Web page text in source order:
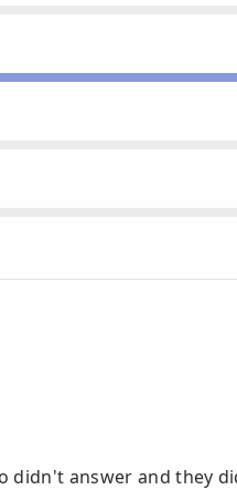
didn't answer and they